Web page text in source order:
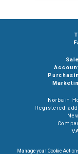
Norbain
Registered
Manage your Cookie